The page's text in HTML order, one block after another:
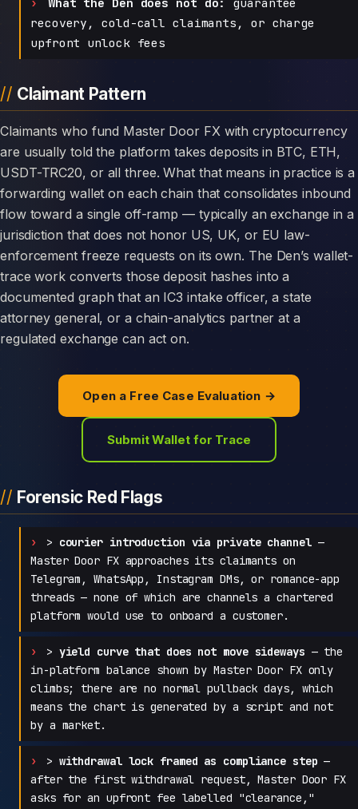
What the Den does not do:
guarantee
recovery, cold-call claimants, or charge
upfront unlock fees
Claimant Pattern
Claimants who fund Master Door FX with cryptocurrency
are usually told the platform takes deposits in BTC, ETH,
USDT-TRC20, or all three. What that means in practice is a
forwarding wallet on each chain that consolidates inbound
flow toward a single off-ramp — typically an exchange in a
jurisdiction that does not honor US, UK, or EU law-
enforcement freeze requests on its own. The Den’s wallet-
trace work converts those deposit hashes into a
documented graph that an IC3 intake officer, a state
attorney general, or a chain-analytics partner at a
regulated exchange can act on.
Open a Free Case Evaluation →
Submit Wallet for Trace
Forensic Red Flags
> courier introduction via private channel—
Master Door FX approaches its claimants on
Telegram, WhatsApp, Instagram DMs, or romance-app
threads — none of which are channels a chartered
platform would use to onboard a customer.
> yield curve that does not move sideways — the
in-platform balance shown by Master Door FX only
climbs; there are no normal pullback days, which
means the chart is generated by a script and not
by a market.
> withdrawal lock framed as compliance step —
after the first withdrawal request, Master Door FX
asks for an upfront fee labelled "clearance,"